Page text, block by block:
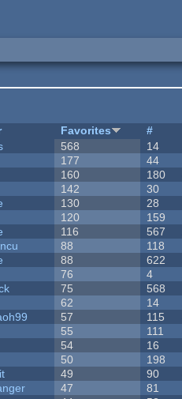
Favorites #
568 14
177 44
160 180
142 30
130 28
120 159
116 567
88 118
88 622
76 4
75 568
62 14
57 115
55 111
54 16
50 198
49 90
47 81